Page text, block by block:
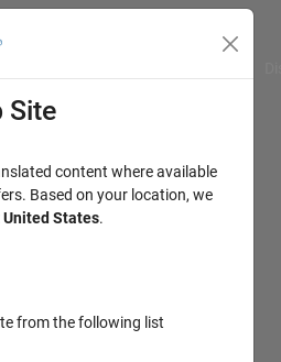
Site
content where available
Based on your location, we
United States.
from the following list